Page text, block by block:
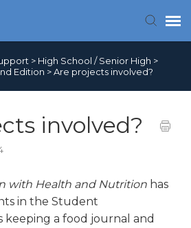
> High School / Senior High >
Edition >Are projects involved?
involved?
with Health and Nutrition has
in the Student
keeping a food journal and